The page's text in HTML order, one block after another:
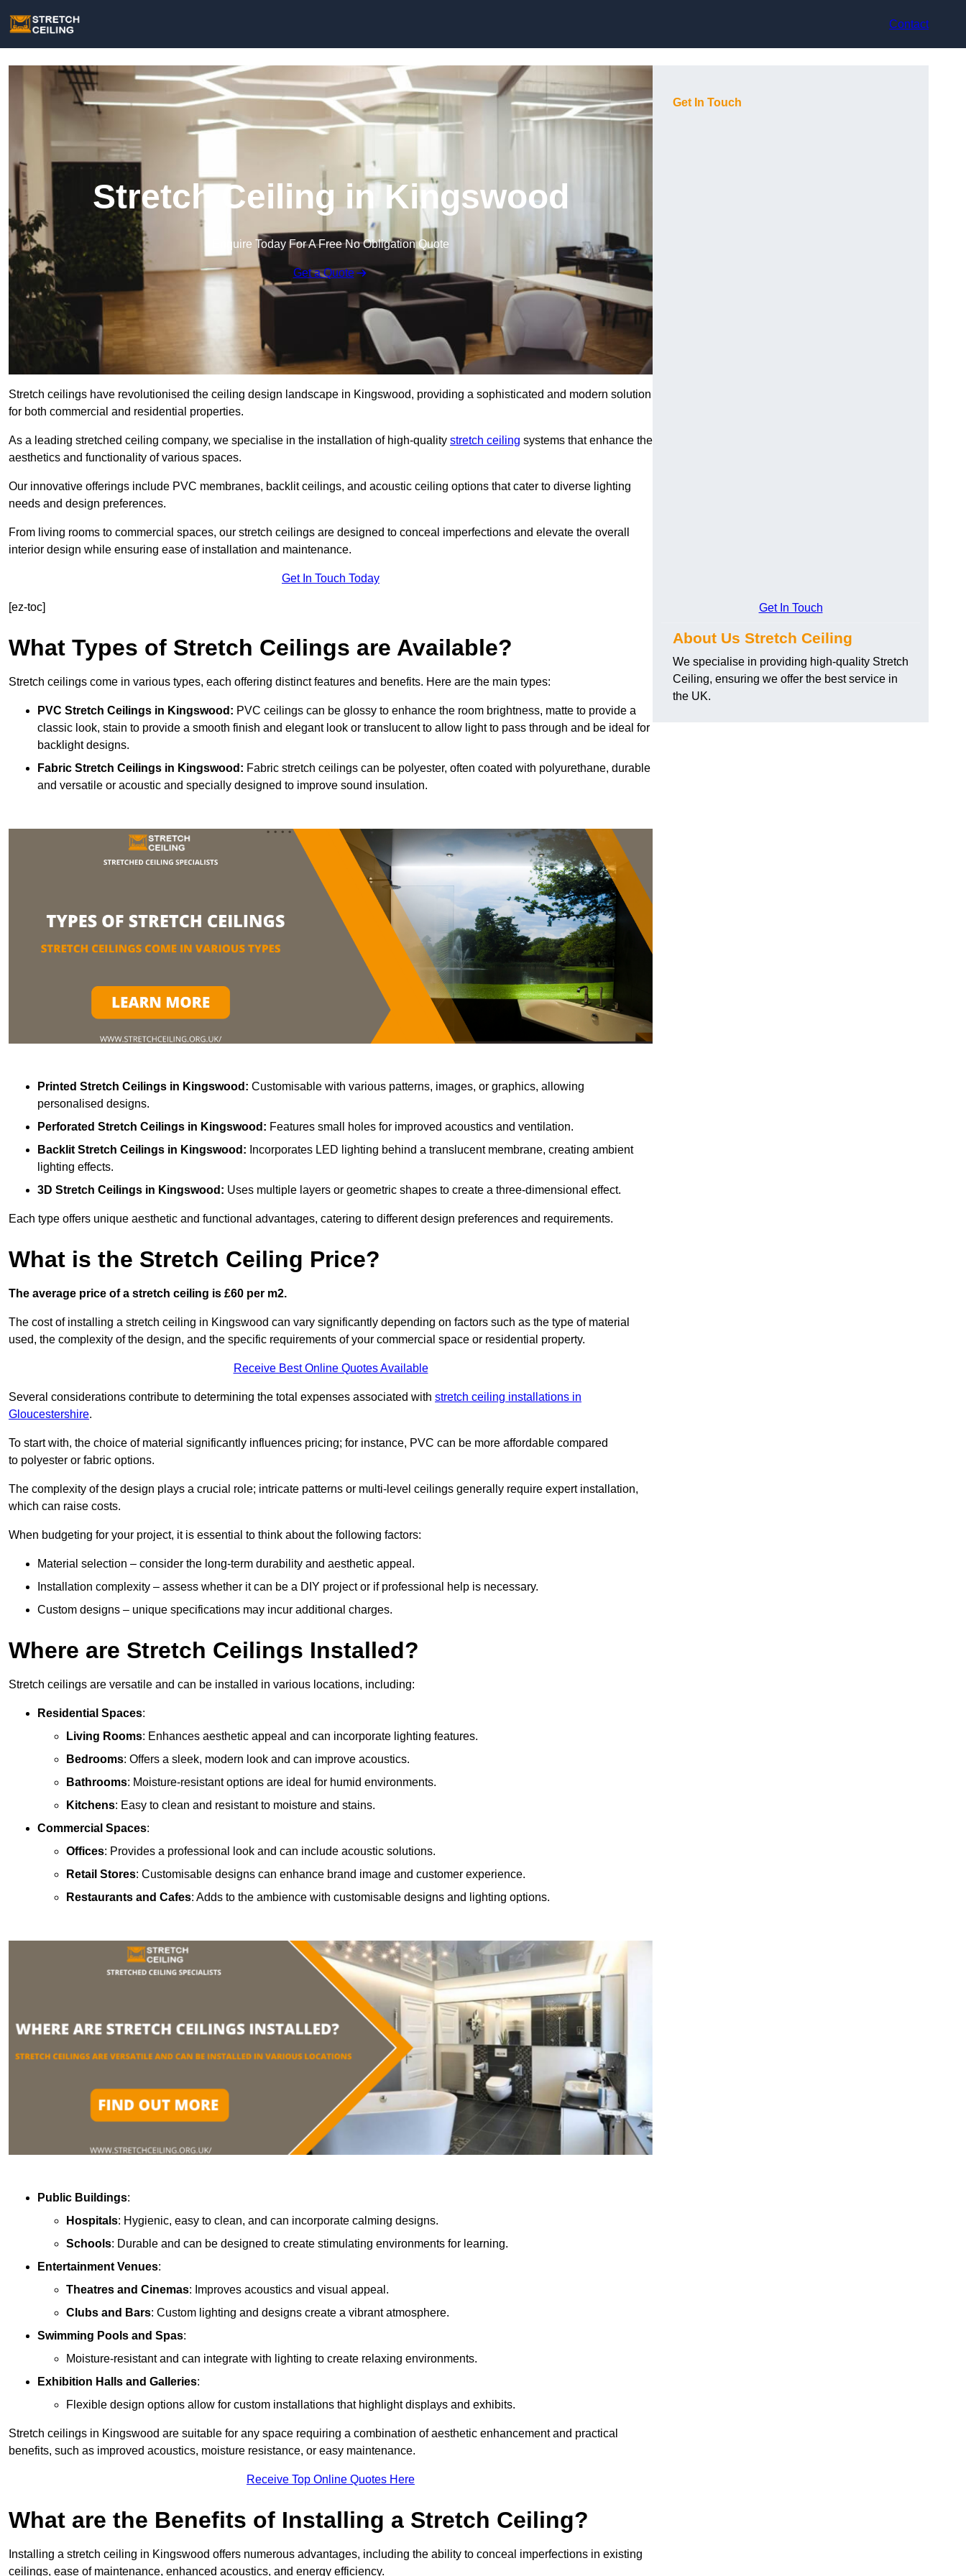
Contact
Stretch Ceiling in Kingswood
Enquire Today For A Free No Obligation Quote
Get a Quote
Stretch ceilings have revolutionised the ceiling design landscape in Kingswood, providing a sophisticated and modern solution
for both commercial and residential properties.
As a leading stretched ceiling company, we specialise in the installation of high-quality stretch ceiling systems that enhance the
aesthetics and functionality of various spaces.
Our innovative offerings include PVC membranes, backlit ceilings, and acoustic ceiling options that cater to diverse lighting
needs and design preferences.
From living rooms to commercial spaces, our stretch ceilings are designed to conceal imperfections and elevate the overall
interior design while ensuring ease of installation and maintenance.
Get In Touch Today
[ez-toc]
What Types of Stretch Ceilings are Available?
Stretch ceilings come in various types, each offering distinct features and benefits. Here are the main types:
PVC Stretch Ceilings in Kingswood: PVC ceilings can be glossy to enhance the room brightness, matte to provide a
classic look, stain to provide a smooth finish and elegant look or translucent to allow light to pass through and be ideal for
backlight designs.
Fabric Stretch Ceilings in Kingswood: Fabric stretch ceilings can be polyester, often coated with polyurethane, durable
and versatile or acoustic and specially designed to improve sound insulation.
Printed Stretch Ceilings in Kingswood: Customisable with various patterns, images, or graphics, allowing
personalised designs.
Perforated Stretch Ceilings in Kingswood: Features small holes for improved acoustics and ventilation.
Backlit Stretch Ceilings in Kingswood: Incorporates LED lighting behind a translucent membrane, creating ambient
lighting effects.
3D Stretch Ceilings in Kingswood: Uses multiple layers or geometric shapes to create a three-dimensional effect.
Each type offers unique aesthetic and functional advantages, catering to different design preferences and requirements.
What is the Stretch Ceiling Price?
The average price of a stretch ceiling is £60 per m2.
The cost of installing a stretch ceiling in Kingswood can vary significantly depending on factors such as the type of material
used, the complexity of the design, and the specific requirements of your commercial space or residential property.
Receive Best Online Quotes Available
Several considerations contribute to determining the total expenses associated with stretch ceiling installations in
Gloucestershire.
To start with, the choice of material significantly influences pricing; for instance, PVC can be more affordable compared
to polyester or fabric options.
The complexity of the design plays a crucial role; intricate patterns or multi-level ceilings generally require expert installation,
which can raise costs.
When budgeting for your project, it is essential to think about the following factors:
Material selection – consider the long-term durability and aesthetic appeal.
Installation complexity – assess whether it can be a DIY project or if professional help is necessary.
Custom designs – unique specifications may incur additional charges.
Where are Stretch Ceilings Installed?
Stretch ceilings are versatile and can be installed in various locations, including:
Residential Spaces:
Living Rooms: Enhances aesthetic appeal and can incorporate lighting features.
Bedrooms: Offers a sleek, modern look and can improve acoustics.
Bathrooms: Moisture-resistant options are ideal for humid environments.
Kitchens: Easy to clean and resistant to moisture and stains.
Commercial Spaces:
Offices: Provides a professional look and can include acoustic solutions.
Retail Stores: Customisable designs can enhance brand image and customer experience.
Restaurants and Cafes: Adds to the ambience with customisable designs and lighting options.
Public Buildings:
Hospitals: Hygienic, easy to clean, and can incorporate calming designs.
Schools: Durable and can be designed to create stimulating environments for learning.
Entertainment Venues:
Theatres and Cinemas: Improves acoustics and visual appeal.
Clubs and Bars: Custom lighting and designs create a vibrant atmosphere.
Swimming Pools and Spas:
Moisture-resistant and can integrate with lighting to create relaxing environments.
Exhibition Halls and Galleries:
Flexible design options allow for custom installations that highlight displays and exhibits.
Stretch ceilings in Kingswood are suitable for any space requiring a combination of aesthetic enhancement and practical
benefits, such as improved acoustics, moisture resistance, or easy maintenance.
Receive Top Online Quotes Here
What are the Benefits of Installing a Stretch Ceiling?
Installing a stretch ceiling in Kingswood offers numerous advantages, including the ability to conceal imperfections in existing
ceilings, ease of maintenance, enhanced acoustics, and energy efficiency.
Get In Touch
Get In Touch
About Us Stretch Ceiling
We specialise in providing high-quality Stretch
Ceiling, ensuring we offer the best service in
the UK.